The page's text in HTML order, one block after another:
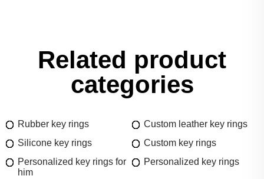
Related product
categories
Rubber key rings
Custom leather key rings
Silicone key rings
Custom key rings
Personalized key rings for
him
Personalized key rings